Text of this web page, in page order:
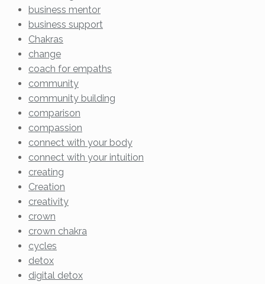
business mentor
business support
Chakras
change
coach for empaths
community
community building
comparison
compassion
connect with your body
connect with your intuition
creating
Creation
creativity
crown
crown chakra
cycles
detox
digital detox